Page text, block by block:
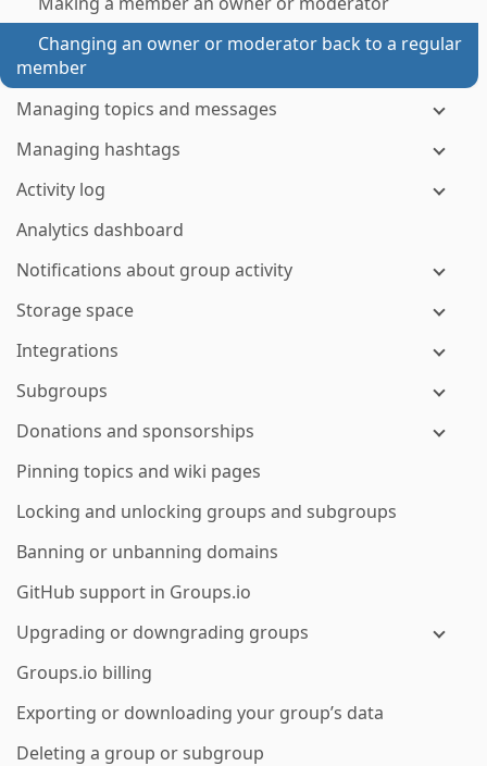
Changing an owner or moderator back to a regular
member
Managing topics and messages
Managing hashtags
Activity log
Analytics dashboard
Notifications about group activity
Storage space
Integrations
Subgroups
Donations and sponsorships
Pinning topics and wiki pages
Locking and unlocking groups and subgroups
Banning or unbanning domains
GitHub support in Groups.io
Upgrading or downgrading groups
Groups.io billing
Exporting or downloading your group’s data
Deleting a group or subgroup